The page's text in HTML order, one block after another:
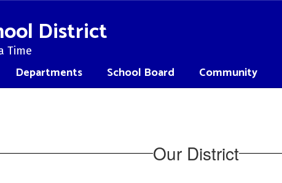
District
Time
Departments School Board Community
Our District